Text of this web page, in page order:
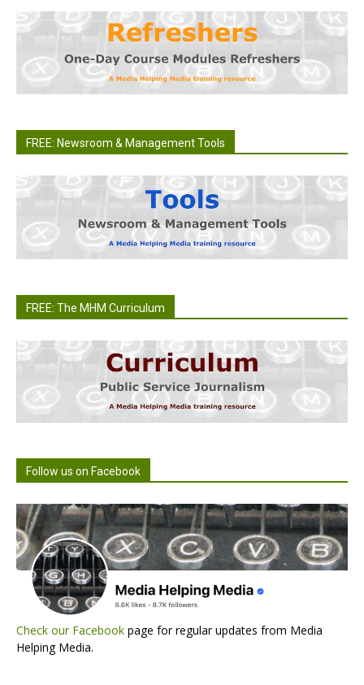
FREE: Newsroom & Management Tools
FREE: The MHM Curriculum
Follow us on Facebook
Check our Facebook page for regular updates from Media
Helping Media.